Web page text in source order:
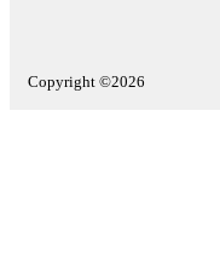
Copyright ©2026